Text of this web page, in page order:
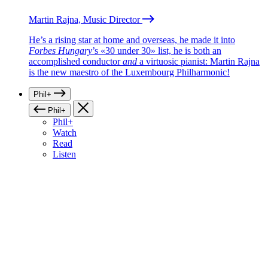
Martin Rajna, Music Director
He’s a rising star at home and overseas, he made it into
Forbes Hungary’s «30 under 30» list, he is both an
accomplished conductorand a virtuosic pianist: Martin Rajna
is the new maestro of the Luxembourg Philharmonic!
Phil+
Phil+
Phil+
Watch
Read
Listen